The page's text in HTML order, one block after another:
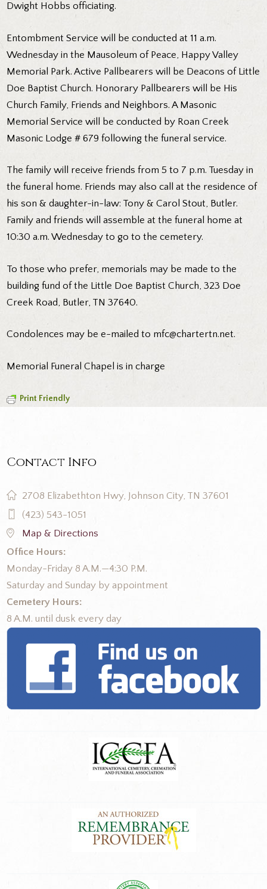
Dwight Hobbs officiating.
Entombment Service will be conducted at 11 a.m.
Wednesday in the Mausoleum of Peace, Happy Valley
Memorial Park. Active Pallbearers will be Deacons of Little
Doe Baptist Church. Honorary Pallbearers will be His
Church Family, Friends and Neighbors. A Masonic
Memorial Service will be conducted by Roan Creek
Masonic Lodge # 679 following the funeral service.
The family will receive friends from 5 to 7 p.m. Tuesday in
the funeral home. Friends may also call at the residence of
his son & daughter-in-law: Tony & Carol Stout, Butler.
Family and friends will assemble at the funeral home at
10:30 a.m. Wednesday to go to the cemetery.
To those who prefer, memorials may be made to the
building fund of the Little Doe Baptist Church, 323 Doe
Creek Road, Butler, TN 37640.
Condolences may be e-mailed to mfc@chartertn.net.
Memorial Funeral Chapel is in charge
Print Friendly
Contact Info
2708 Elizabethton Hwy, Johnson City, TN 37601
(423) 543-1051
Map & Directions
Office Hours:
Monday-Friday 8 A.M.—4:30 P.M.
Saturday and Sunday by appointment
Cemetery Hours:
8 A.M. until dusk every day